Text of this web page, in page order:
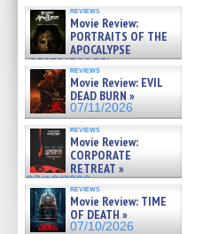
reviews
Movie Review:
PORTRAITS OF THE
APOCALYPSE
(RESTRATOS DEL
APOCALIPSIS) »
07/16/2026
reviews
Movie Review: EVIL
DEAD BURN »
07/11/2026
reviews
Movie Review:
CORPORATE
RETREAT »
07/10/2026
reviews
Movie Review: TIME
OF DEATH »
07/10/2026